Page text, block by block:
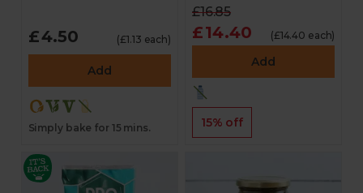
£4.50 (£1.13 each)
Add
Simply bake for 15 mins.
£16.85
£14.40 (£14.40 each)
Add
15% off